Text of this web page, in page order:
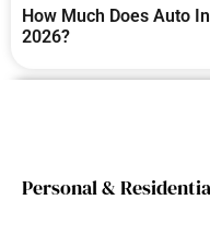
How Much Does Auto
2026?
Personal &